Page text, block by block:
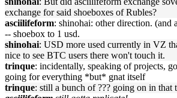
exchange for said shoeboxes of Rubles?
asciilifeform: shinohai: other direction. (and
-- shoebox to 1 usd.
shinohai: USD more used currently in VZ
nice to see BTC users there won't touch it.
trinque: incidentally, speaking of projects,
going for everything *but* gnat itself
trinque: still a bunch of ??? going on in that